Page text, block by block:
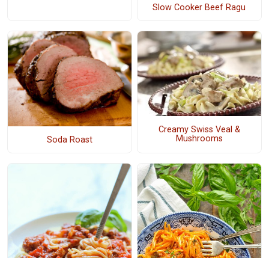
Slow Cooker Beef Ragu
Soda Roast
Creamy Swiss Veal &
Mushrooms